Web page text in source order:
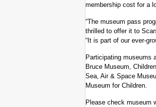
membership cost for a
“The museum pass
thrilled to offer it to
“It is part of our ever-
Participating museums
Bruce Museum,
Sea, Air & Space
Museum for Children.
Please check museum